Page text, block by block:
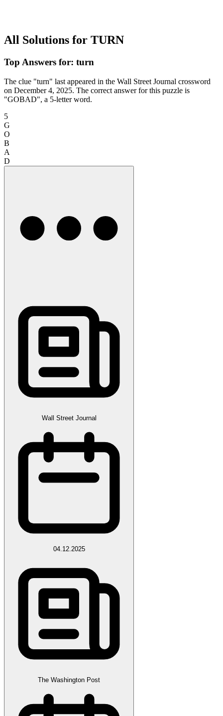
All Solutions for TURN
Top Answers for: turn
The clue "turn" last appeared in the Wall Street Journal crossword
on December 4, 2025. The correct answer for this puzzle is
"GOBAD", a 5-letter word.
5
G
O
B
A
D
Wall Street Journal
04.12.2025
The Washington Post